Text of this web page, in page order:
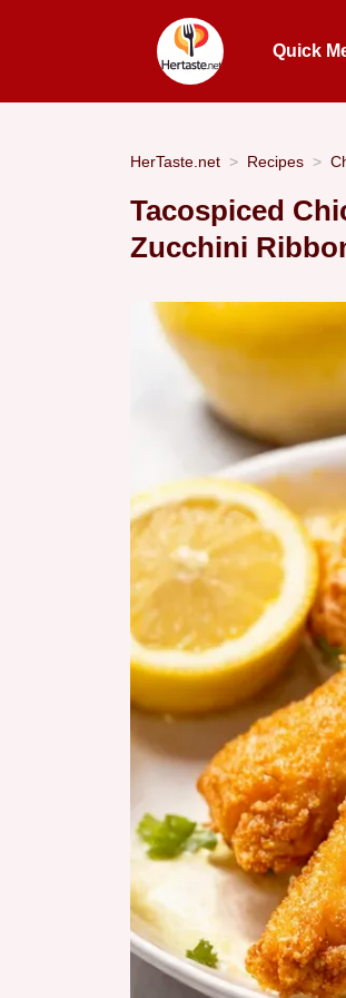
Quick
HerTaste.net Recipes
Tacospiced
Zucchini